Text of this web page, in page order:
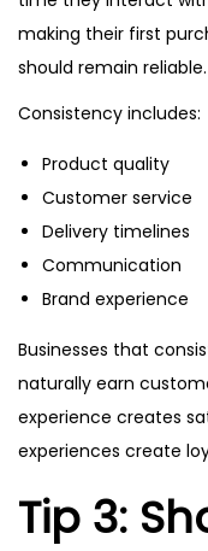
making their first
should remain reliable.
Consistency includes:
Product quality
Customer service
Delivery timelines
Communication
Brand experience
Businesses that
naturally earn
experience creates
experiences create
Tip 3: